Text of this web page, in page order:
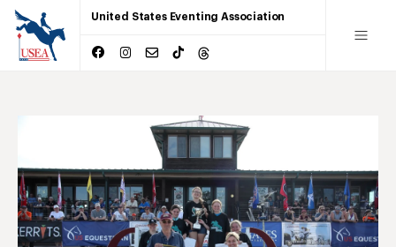
United States Eventing Association